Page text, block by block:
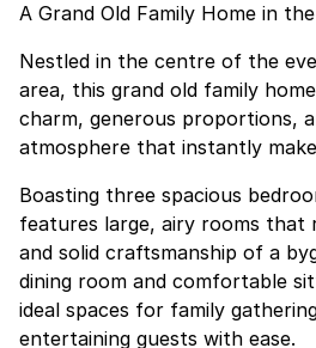
A Grand Old Family Home in
Nestled in the centre of the
area, this grand old family
charm, generous proportions,
atmosphere that instantly
Boasting three spacious
features large, airy rooms
and solid craftsmanship of a
dining room and comfortable sitting room provide
ideal spaces for family
entertaining guests with ease.